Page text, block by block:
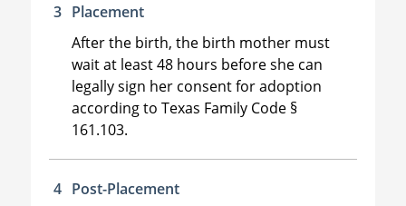
Placement
After the birth, the birth mother must
wait at least 48 hours before she can
legally sign her consent for adoption
according to Texas Family Code §
161.103.
Post-Placement